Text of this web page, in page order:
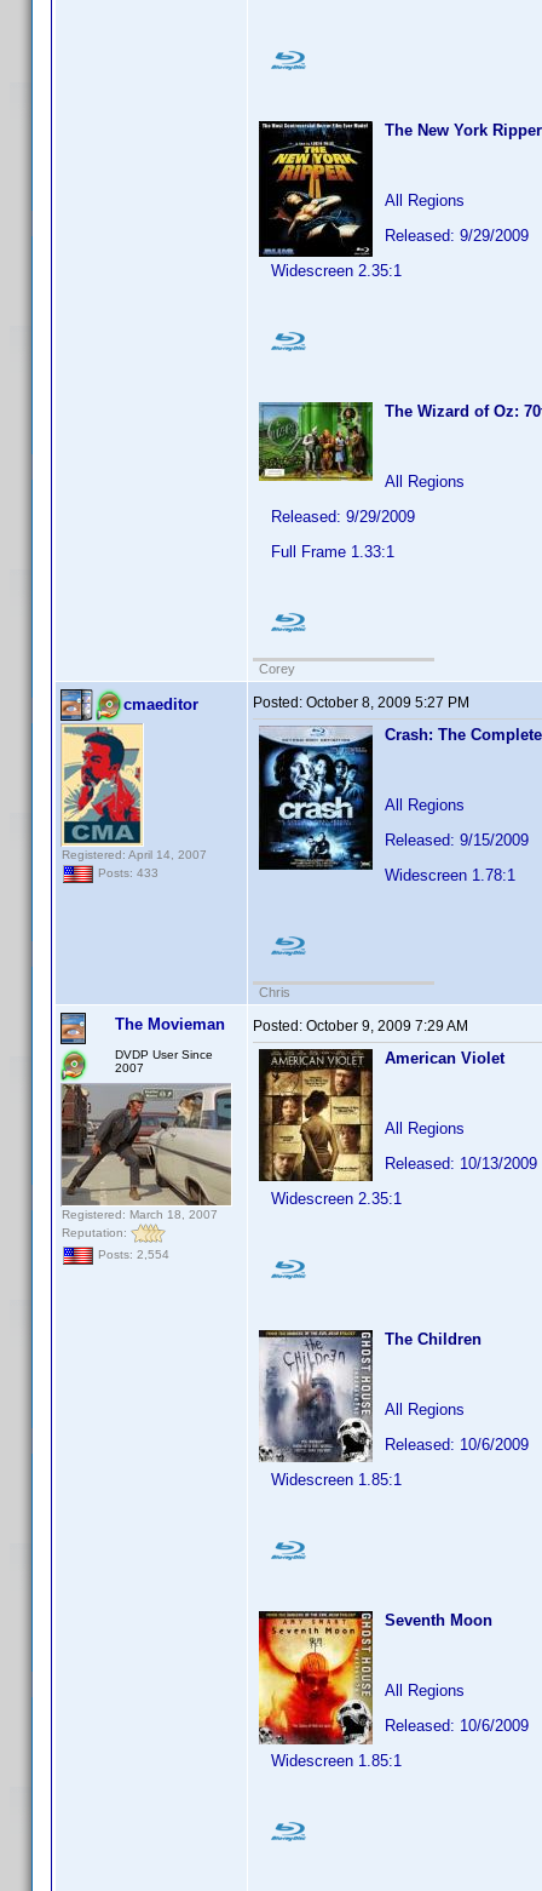
The New York Ripper
All Regions
Released: 9/29/2009
Widescreen 2.35:1
The Wizard of Oz:
All Regions
Released: 9/29/2009
Full Frame 1.33:1
Corey
cmaeditor
Registered: April 14, 2007
Posts: 433
Posted: October 8, 2009 5:27 PM
Crash: The
All Regions
Released: 9/15/2009
Widescreen 1.78:1
Chris
The Movieman
DVDP User Since
2007
Registered: March 18, 2007
Reputation:
Posts: 2,554
Posted: October 9, 2009 7:29 AM
American Violet
All Regions
Released: 10/13/2009
Widescreen 2.35:1
The Children
All Regions
Released: 10/6/2009
Widescreen 1.85:1
Seventh Moon
All Regions
Released: 10/6/2009
Widescreen 1.85:1